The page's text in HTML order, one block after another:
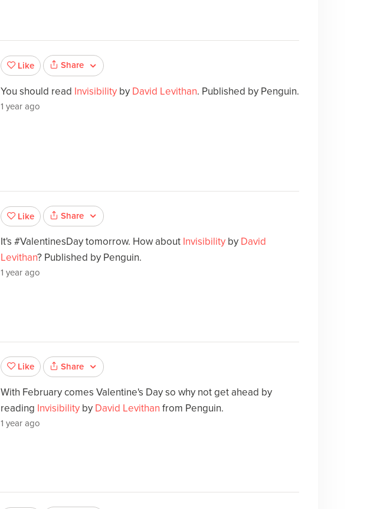
Like Share
You should read Invisibilityby David Levithan. Published by Penguin.
1 year ago
Like Share
It's #ValentinesDay tomorrow. How about Invisibilityby David
Levithan? Published by Penguin.
1 year ago
Like Share
With February comes Valentine's Day so why not get ahead by
reading Invisibilityby David Levithan from Penguin.
1 year ago